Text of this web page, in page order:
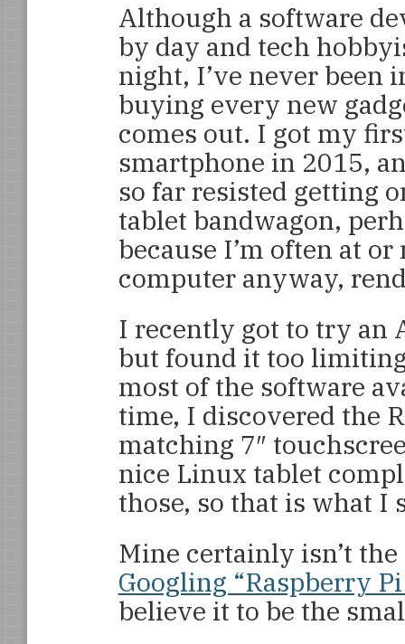
Although a software
by day and tech
night, I’ve never been
buying every new
comes out. I got my
smartphone in 2015,
so far resisted getting
tablet bandwagon,
because I’m often at or
computer anyway,
I recently got to try an
but found it too
most of the software
time, I discovered the
matching 7″
nice Linux tablet
those, so that is what I
Mine certainly isn’t
Googling “Raspberry
believe it to be the